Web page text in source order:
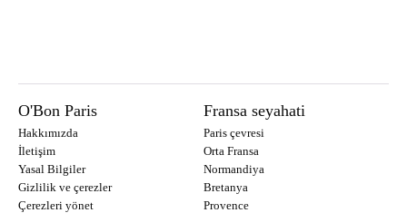
O'Bon Paris
Hakkımızda
İletişim
Yasal Bilgiler
Gizlilik ve çerezler
Çerezleri yönet
Fransa seyahati
Paris çevresi
Orta Fransa
Normandiya
Bretanya
Provence